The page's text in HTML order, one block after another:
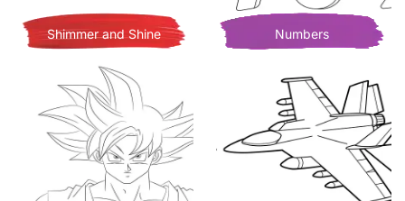
Shimmer and Shine Numbers